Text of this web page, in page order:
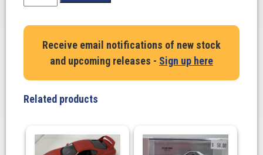
Scale.
Skyline
(R34)
Spec
Silver
quantity
Receive email notifications of new stock
and upcoming releases - Sign up here
Related products